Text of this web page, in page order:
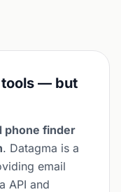
tools — but
phone finder
. Datagma is a
email
API and